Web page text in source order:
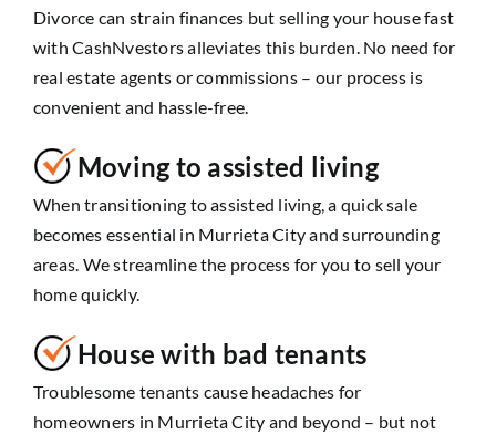
Divorce can strain finances but selling your house fast
with CashNvestors alleviates this burden. No need for
real estate agents or commissions – our process is
convenient and hassle-free.
Moving to assisted living
When transitioning to assisted living, a quick sale
becomes essential in Murrieta City and surrounding
areas. We streamline the process for you to sell your
home quickly.
House with bad tenants
Troublesome tenants cause headaches for
homeowners in Murrieta City and beyond – but not